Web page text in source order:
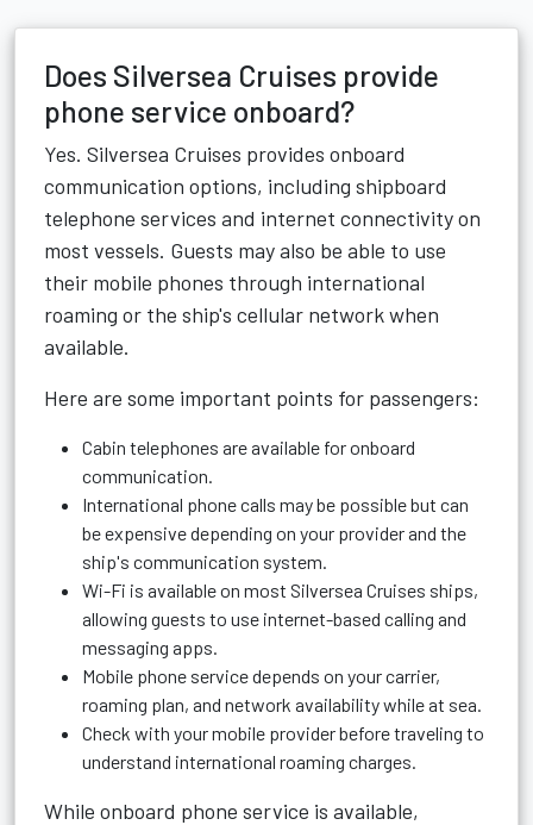
Does Silversea Cruises provide
phone service onboard?
Yes. Silversea Cruises provides onboard
communication options, including shipboard
telephone services and internet connectivity on
most vessels. Guests may also be able to use
their mobile phones through international
roaming or the ship's cellular network when
available.
Here are some important points for passengers:
Cabin telephones are available for onboard
communication.
International phone calls may be possible but can
be expensive depending on your provider and the
ship's communication system.
Wi-Fi is available on most Silversea Cruises ships,
allowing guests to use internet-based calling and
messaging apps.
Mobile phone service depends on your carrier,
roaming plan, and network availability while at sea.
Check with your mobile provider before traveling to
understand international roaming charges.
While onboard phone service is available,